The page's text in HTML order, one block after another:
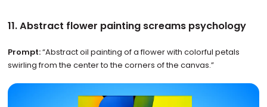
11. Abstract flower painting screams psychology
Prompt:“Abstract oil painting of a flower with colorful petals
swirling from the center to the corners of the canvas.”